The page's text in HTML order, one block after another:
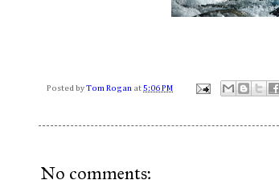
Posted by Tom Rogan at 5:06 PM
No comments: